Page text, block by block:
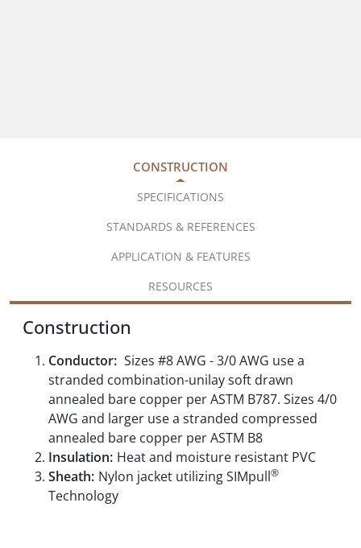
CONSTRUCTION
SPECIFICATIONS
STANDARDS & REFERENCES
APPLICATION & FEATURES
RESOURCES
Construction
Conductor: Sizes #8 AWG - 3/0 AWG use a
stranded combination-unilay soft drawn
annealed bare copper per ASTM B787. Sizes 4/0
AWG and larger use a stranded compressed
annealed bare copper per ASTM B8
Insulation: Heat and moisture resistant PVC
Sheath: Nylon jacket utilizing SIMpull®
Technology